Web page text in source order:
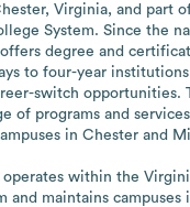
Virginia, and part
System. Since the
degree and
to four-year
switch opportunities.
of programs and
in Chester and
within the
and maintains campuses